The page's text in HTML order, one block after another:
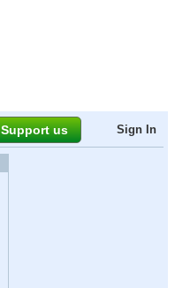
Support us Sign In